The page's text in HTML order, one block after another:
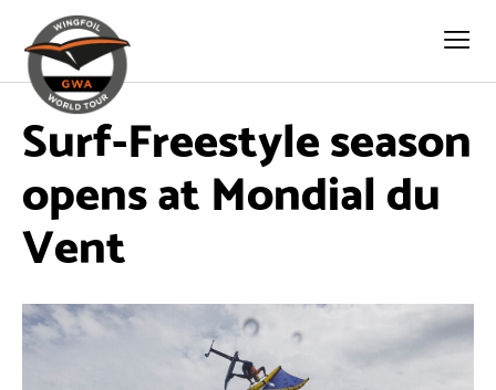
Surf-Freestyle season
opens at Mondial du
Vent